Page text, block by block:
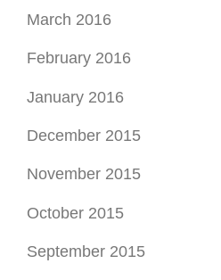
March 2016
February 2016
January 2016
December 2015
November 2015
October 2015
September 2015